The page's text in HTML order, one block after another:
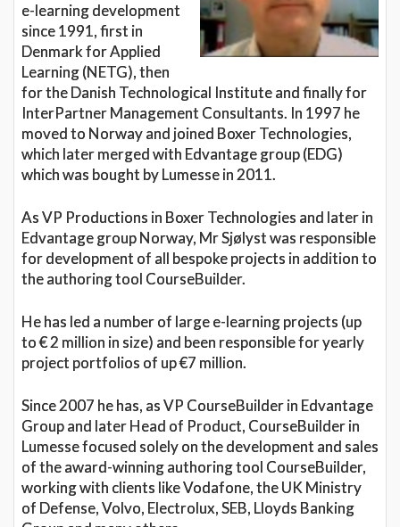
e-learning development
since 1991, first in
Denmark for Applied
Learning (NETG), then
for the Danish Technological Institute and finally for
InterPartner Management Consultants. In 1997 he
moved to Norway and joined Boxer Technologies,
which later merged with Edvantage group (EDG)
which was bought by Lumesse in 2011.
As VP Productions in Boxer Technologies and later in
Edvantage group Norway, Mr Sjølyst was responsible
for development of all bespoke projects in addition to
the authoring tool CourseBuilder.
He has led a number of large e-learning projects (up
to € 2 million in size) and been responsible for yearly
project portfolios of up €7 million.
Since 2007 he has, as VP CourseBuilder in Edvantage
Group and later Head of Product, CourseBuilder in
Lumesse focused solely on the development and sales
of the award-winning authoring tool CourseBuilder,
working with clients like Vodafone, the UK Ministry
of Defense, Volvo, Electrolux, SEB, Lloyds Banking